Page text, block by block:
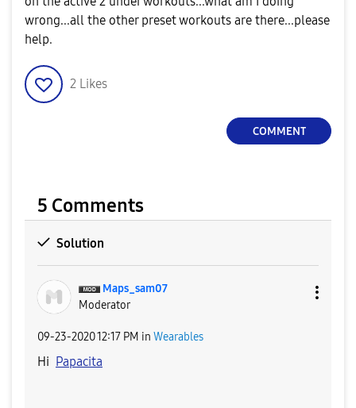
wrong...all the other preset workouts are there...please
help.
2 Likes
COMMENT
5 Comments
Solution
Maps_sam07
Moderator
‎09-23-202012:17 PM in Wearables
Hi Papacita